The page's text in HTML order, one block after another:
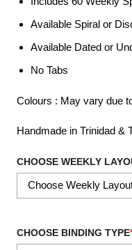
Available Spiral or
Available Dated or
No Tabs
Colours : May vary due
Handmade in Trinidad &
CHOOSE WEEKLY
CHOOSE BINDING TYPE